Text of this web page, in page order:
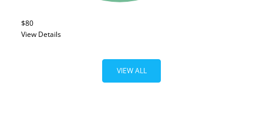
$80
View Details
VIEW ALL